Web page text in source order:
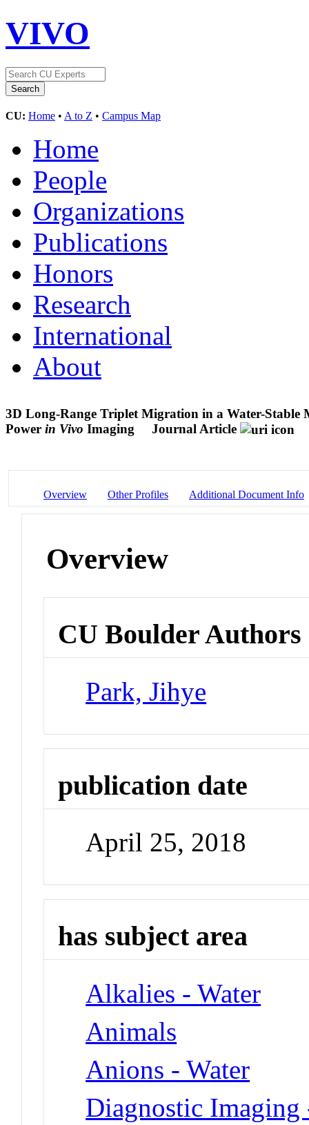
VIVO
CU: Home • A to Z • Campus Map
Home
People
Organizations
Publications
Honors
Research
International
About
3D Long-Range Triplet Migration in a Water-
Power in Vivo Imaging Journal Article
Overview Other Profiles Additional Document Info
Overview
CU Boulder Authors
Park, Jihye
publication date
April 25, 2018
has subject area
Alkalies - Water
Animals
Anions - Water
Diagnostic